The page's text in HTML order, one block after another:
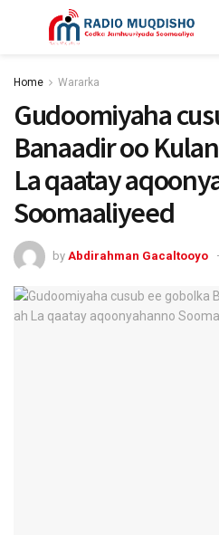
Home Wararka
Gudoomiyaha
Banaadir oo
La qaatay
Soomaaliyeed
by Abdirahman Gacaltooyo